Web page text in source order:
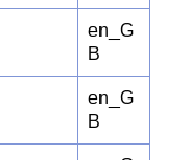
en_G
B
en_G
B